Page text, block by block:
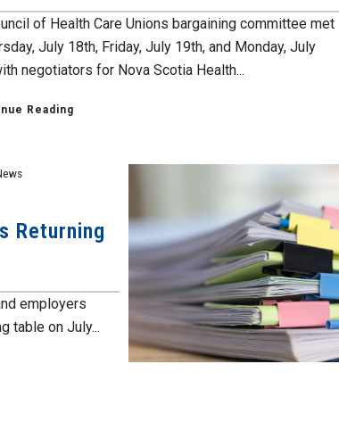
of Health Care Unions bargaining committee met
July 18th, Friday, July 19th, and Monday, July
negotiators for Nova Scotia Health...
Reading
Returning
employers
table on July...